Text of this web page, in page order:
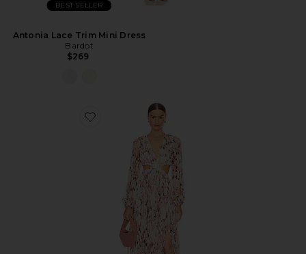
BEST SELLER
Antonia Lace Trim Mini Dress
Bardot
$269